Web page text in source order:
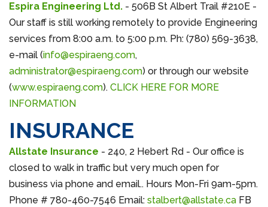
Espira Engineering Ltd. - 506B St Albert Trail #210E -
Our staff is still working remotely to provide Engineering
services from 8:00 a.m. to 5:00 p.m. Ph: (780) 569-3638,
e-mail (info@espiraeng.com,
administrator@espiraeng.com) or through our website
(www.espiraeng.com). CLICK HERE FOR MORE
INFORMATION
INSURANCE
Allstate Insurance - 240, 2 Hebert Rd - Our office is
closed to walk in traffic but very much open for
business via phone and email.. Hours Mon-Fri 9am-5pm.
Phone # 780-460-7546 Email: stalbert@allstate.ca FB